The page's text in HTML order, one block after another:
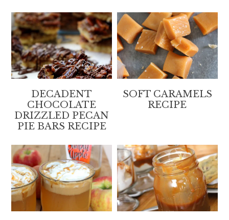
DECADENT
CHOCOLATE
DRIZZLED PECAN
PIE BARS RECIPE
SOFT CARAMELS
RECIPE